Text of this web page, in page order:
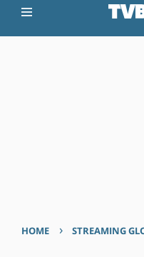
HOME › STREAMING